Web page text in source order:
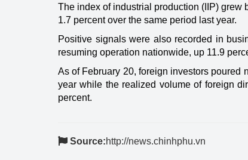
The index of industrial production (IIP) grew
1.7 percent over the same period last year.
Positive signals were also recorded in
resuming operation nationwide, up 11.9
As of February 20, foreign investors poured
year while the realized volume of foreign
percent.
Source:http://news.chinhphu.vn